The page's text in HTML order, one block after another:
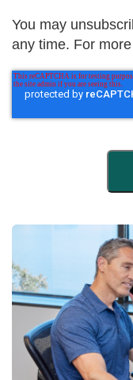
You may
any time. For